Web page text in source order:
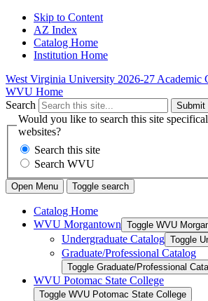
Skip to Content
AZ Index
Catalog Home
Institution Home
West Virginia University 2026-27 Academic
WVU Home
Search
Submit
Would you like to search this site
websites?
Search this site
Search WVU
Open Menu Toggle search
Catalog Home
WVU Morgantown Toggle WVU
Undergraduate Catalog Toggle
Graduate/​Professional Catalog
Toggle Graduate/​Professional
WVU Potomac State College
Toggle WVU Potomac State College